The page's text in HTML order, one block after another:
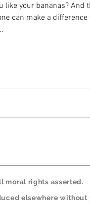
your bananas? And the peel? I
can make a
moral rights asserted.
elsewhere